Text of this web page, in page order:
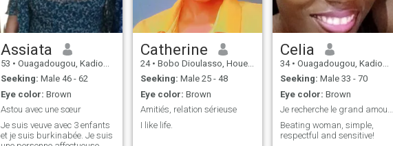
Assiata
53 • Ouagadougou, Kadiogo, Burkina Faso
Seeking: Male 46 - 62
Eye color: Brown
Astou avec une sœur
Je suis veuve avec 3 enfants
et je suis burkinabée. Je suis
Catherine
24 • Bobo Dioulasso, Houet, Burkina Faso
Seeking: Male 25 - 48
Eye color: Brown
Amitiés, relation sérieuse
I like life.
Celia
34 • Ouagadougou, Kadiogo, Burkina Faso
Seeking: Male 33 - 70
Eye color: Brown
Je recherche le grand amour !
Beating woman, simple,
respectful and sensitive!